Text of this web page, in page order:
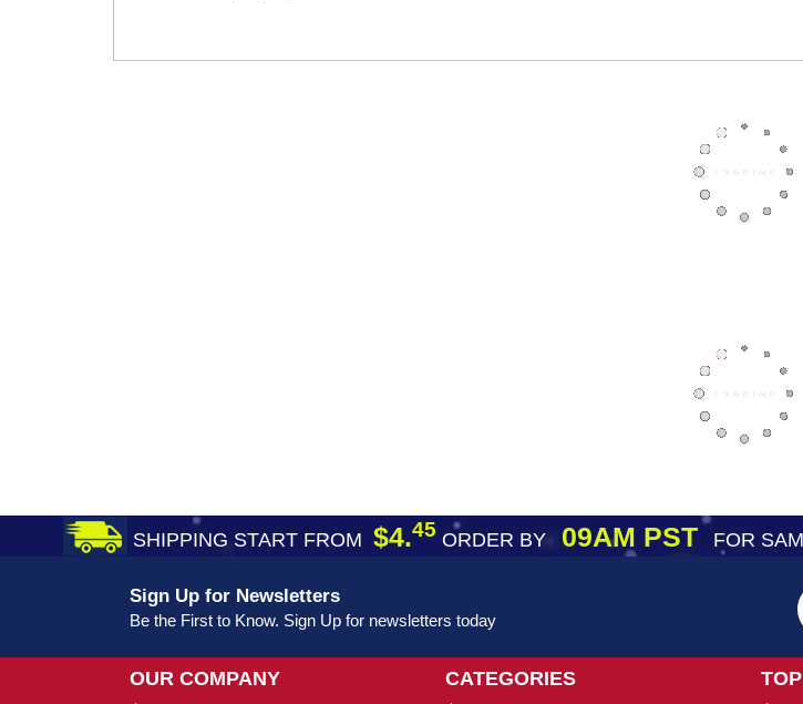
SHIPPING START FROM $4.45 ORDER BY09AM PST FOR
Sign Up for Newsletters
Be the First to Know. Sign Up for newsletters today
OUR COMPANY CATEGORIES